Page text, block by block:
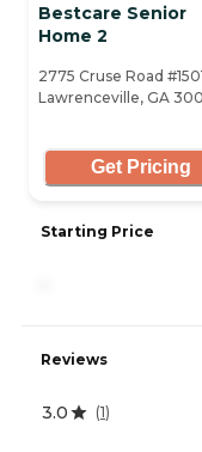
Bestcare Senior
Home 2
2775 Cruse Road
Lawrenceville, GA
Get Pricing
Starting Price
Reviews
3.0 (1)